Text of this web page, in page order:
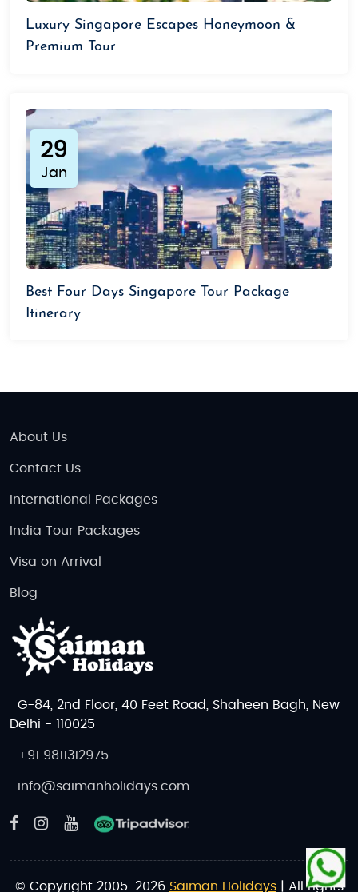
Luxury Singapore Escapes Honeymoon &
Premium Tour
29
Jan
Best Four Days Singapore Tour Package
Itinerary
About Us
Contact Us
International Packages
India Tour Packages
Visa on Arrival
Blog
G-84, 2nd Floor, 40 Feet Road, Shaheen Bagh, New
Delhi - 110025
+91 9811312975
info@saimanholidays.com
© Copyright 2005-2026 Saiman Holidays| All rights